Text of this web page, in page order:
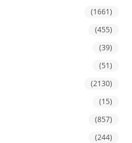
(1661)
(455)
(39)
(51)
(2130)
(15)
(857)
(244)